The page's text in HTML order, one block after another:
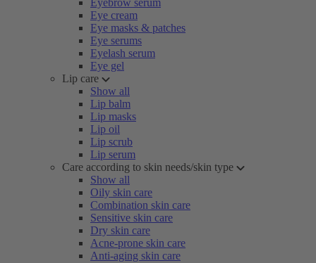
Eyebrow serum
Eye cream
Eye masks & patches
Eye serums
Eyelash serum
Eye gel
Lip care
Show all
Lip balm
Lip masks
Lip oil
Lip scrub
Lip serum
Care according to skin needs/skin type
Show all
Oily skin care
Combination skin care
Sensitive skin care
Dry skin care
Acne-prone skin care
Anti-aging skin care